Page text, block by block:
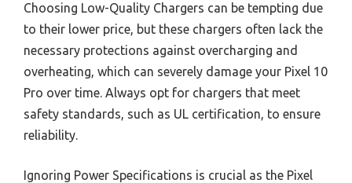
Choosing Low-Quality Chargers can be tempting due
to their lower price, but these chargers often lack the
necessary protections against overcharging and
overheating, which can severely damage your Pixel 10
Pro over time. Always opt for chargers that meet
safety standards, such as UL certification, to ensure
reliability.
Ignoring Power Specifications is crucial as the Pixel